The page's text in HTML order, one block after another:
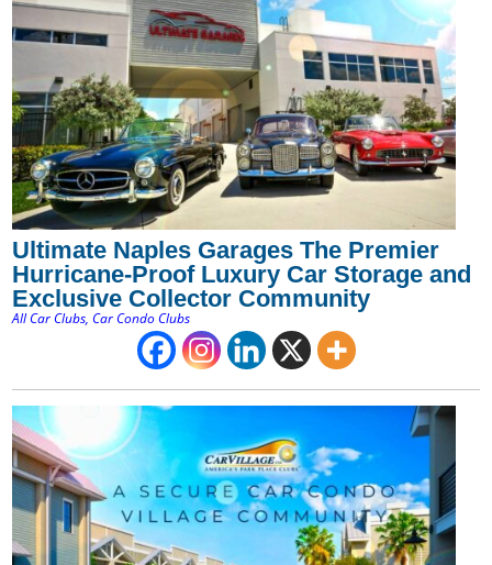
Ultimate Naples Garages The Premier
Hurricane-Proof Luxury Car Storage and
Exclusive Collector Community
All Car Clubs,Car Condo Clubs